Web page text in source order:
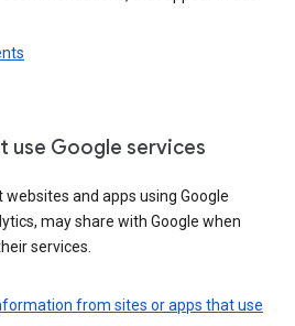
use Google services
and apps using Google
may share with Google when
services.
from sites or apps that use